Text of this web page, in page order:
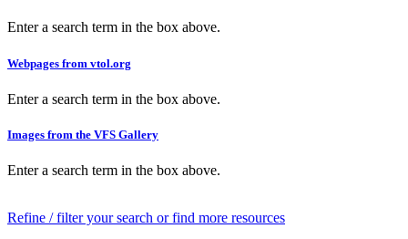
Enter a search term in the box above.
Webpages from vtol.org
Enter a search term in the box above.
Images from the VFS Gallery
Enter a search term in the box above.
Refine / filter your search or find more resources